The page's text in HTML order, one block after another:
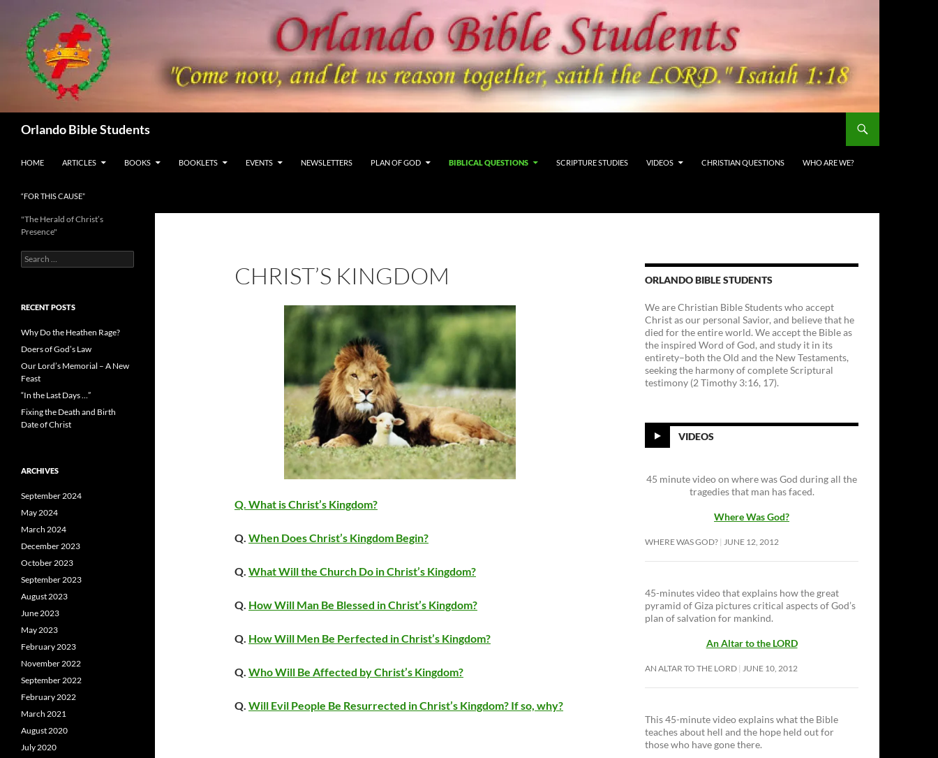
content
Orlando Bible Students
HOME ARTICLES BOOKS BOOKLETS EVENTS NEWSLETTERS PLAN OF GOD BIBLICAL QUESTIONS SCRIPTURE STUDIES VIDEOS CHRISTIAN QUESTIONS WHO ARE WE?
“FOR THIS CAUSE”
CHRIST’S KINGDOM
Q. What is Christ’s Kingdom?
Q. When Does Christ’s Kingdom Begin?
Q. What Will the Church Do in Christ’s Kingdom?
Q. How Will Man Be Blessed in Christ’s Kingdom?
Q. How Will Men Be Perfected in Christ’s Kingdom?
Q. Who Will Be Affected by Christ’s Kingdom?
Q. Will Evil People Be Resurrected in Christ’s Kingdom? If so, why?
ORLANDO BIBLE STUDENTS
We are Christian Bible Students who accept
Christ as our personal Savior, and believe that he
died for the entire world. We accept the Bible as
the inspired Word of God, and study it in its
entirety–both the Old and the New Testaments,
seeking the harmony of complete Scriptural
testimony (2 Timothy 3:16, 17).
VIDEOS
45 minute video on where was God during all the
tragedies that man has faced.
Where Was God?
WHERE WAS GOD? JUNE 12, 2012
45-minutes video that explains how the great
pyramid of Giza pictures critical aspects of God’s
plan of salvation for mankind.
An Altar to the LORD
AN ALTAR TO THE LORD JUNE 10, 2012
This 45-minute video explains what the Bible
teaches about hell and the hope held out for
those who have gone there.
"The Herald of Christ’s
Presence"
Search
for:
RECENT POSTS
Why Do the Heathen Rage?
Doers of God’s Law
Our Lord’s Memorial – A New
Feast
“In the Last Days …”
Fixing the Death and Birth
Date of Christ
ARCHIVES
September 2024
May 2024
March 2024
December 2023
October 2023
September 2023
August 2023
June 2023
May 2023
February 2023
November 2022
September 2022
February 2022
March 2021
August 2020
July 2020